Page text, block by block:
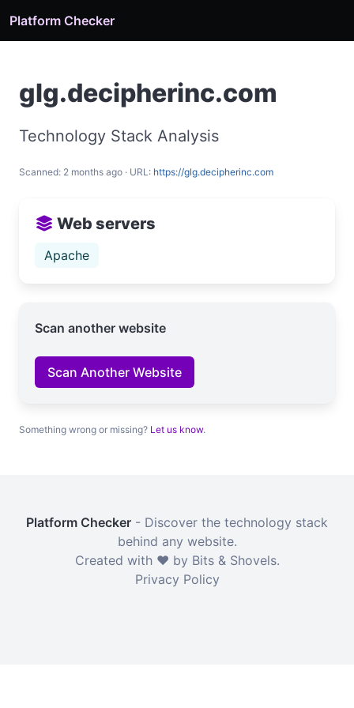
Platform Checker
glg.decipherinc.com
Technology Stack Analysis
Scanned: 2 months ago · URL: https://glg.decipherinc.com
Web servers
Apache
Scan another website
Scan Another Website
Something wrong or missing? Let us know.
Platform Checker - Discover the technology stack
behind any website.
Created with ❤️ by Bits & Shovels.
Privacy Policy